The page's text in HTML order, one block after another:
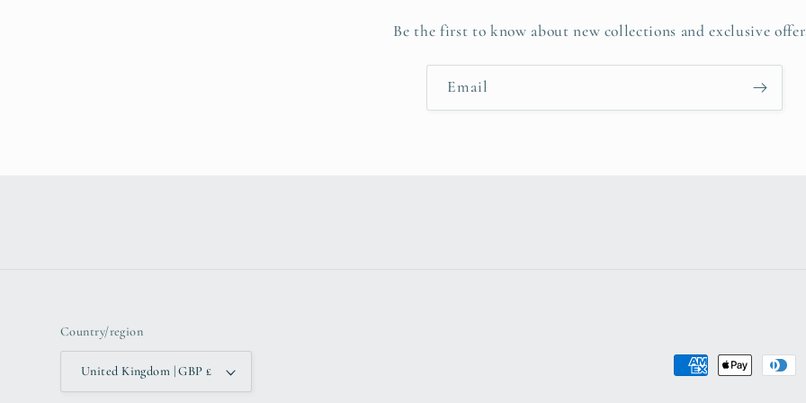
Be the first to know about new collections and exclusive
Email
Country/region
United Kingdom | GBP £
Payment